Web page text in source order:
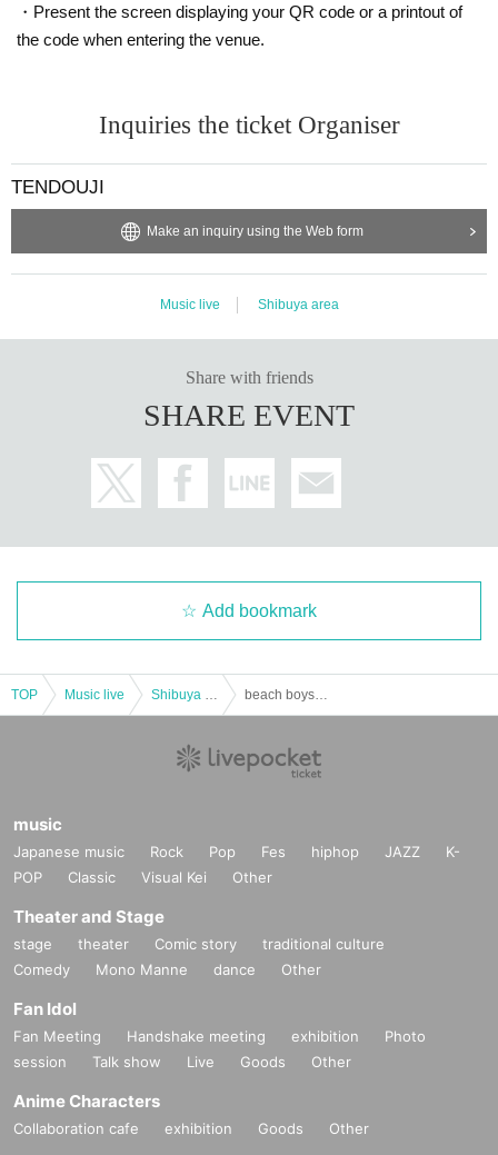
・Present the screen displaying your QR code or a printout of
the code when entering the venue.
Inquiries the ticket Organiser
TENDOUJI
Make an inquiry using the Web form
Music live Shibuya area
Share with friends
SHARE EVENT
Add bookmark
TOP Music live
music
Japanese music Rock Pop Fes hiphop JAZZ
K-
POP
Classic Visual Kei Other
Theater and Stage
stage theater Comic story
traditional culture
Comedy
Mono Manne dance Other
Fan Idol
Fan Meeting Handshake meeting exhibition
Photo
session
Talk show Live Goods Other
Anime Characters
Collaboration cafe exhibition Goods Other